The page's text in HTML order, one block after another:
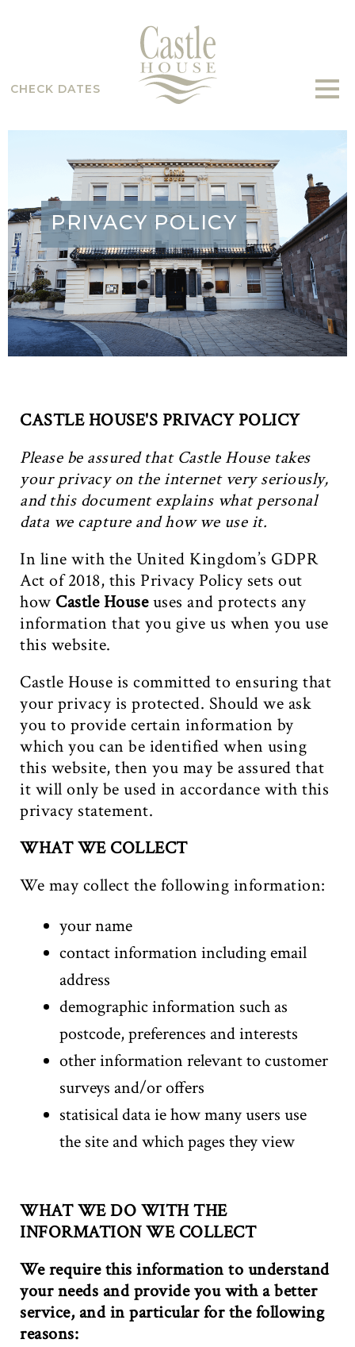
CHECK DATES
PRIVACY POLICY
CASTLE HOUSE'S PRIVACY POLICY
Please be assured that Castle House takes
your privacy on the internet very seriously,
and this document explains what personal
data we capture and how we use it.
In line with the United Kingdom’s GDPR
Act of 2018, this Privacy Policy sets out
how Castle Houseuses and protects any
information that you give us when you use
this website.
Castle House is committed to ensuring that
your privacy is protected. Should we ask
you to provide certain information by
which you can be identified when using
this website, then you may be assured that
it will only be used in accordance with this
privacy statement.
WHAT WE COLLECT
We may collect the following information:
your name
contact information including email
address
demographic information such as
postcode, preferences and interests
other information relevant to customer
surveys and/or offers
statisical data ie how many users use
the site and which pages they view
WHAT WE DO WITH THE
INFORMATION WE COLLECT
We require this information to understand
your needs and provide you with a better
service, and in particular for the following
reasons: